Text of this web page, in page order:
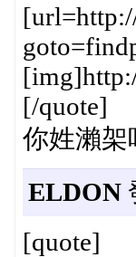
[/quote]
你姓瀨架
ELDON
[quote]